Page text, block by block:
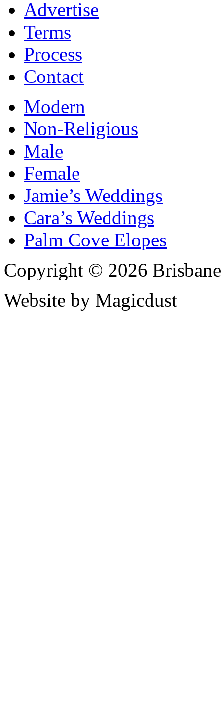
Advertise
Terms
Process
Contact
Modern
Non-Religious
Male
Female
Jamie’s Weddings
Cara’s Weddings
Palm Cove Elopes
Copyright © 2026
Website by Magicdust